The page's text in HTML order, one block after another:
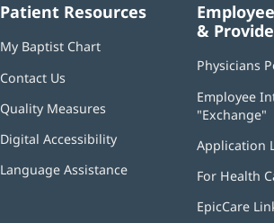
Patient Resources
My Baptist Chart
Contact Us
Quality Measures
Digital Accessibility
Language Assistance
&
Physicians
Employee
"Exchange"
Application
For Health
EpicCare